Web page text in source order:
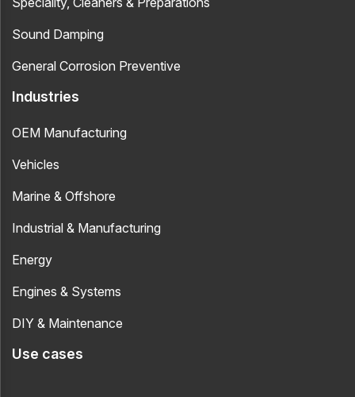
Sound Damping
General Corrosion Preventive
Industries
OEM Manufacturing
Vehicles
Marine & Offshore
Industrial & Manufacturing
Energy
Engines & Systems
DIY & Maintenance
Use cases